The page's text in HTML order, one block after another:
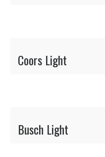
Coors Light
Busch Light